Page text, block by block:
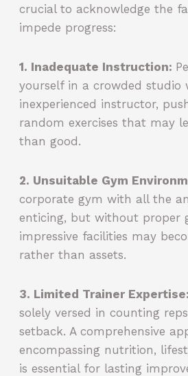
crucial to acknowledge the
impede progress:
1. Inadequate Instruction:
yourself in a crowded studio
inexperienced instructor,
random exercises that may
than good.
2. Unsuitable Gym
corporate gym with all the
enticing, but without proper
impressive facilities may
rather than assets.
3. Limited Trainer Expertise:
solely versed in counting
setback. A comprehensive
encompassing nutrition,
is essential for lasting